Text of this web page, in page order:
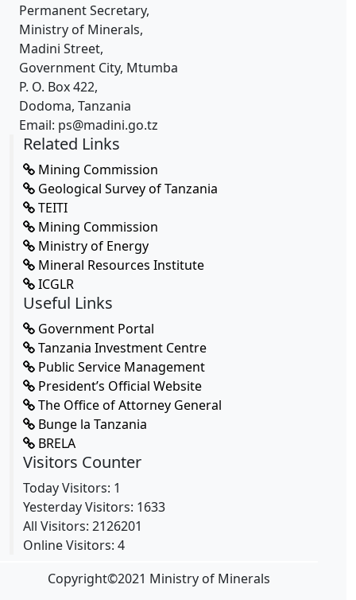
Permanent Secretary,
Ministry of Minerals,
Madini Street,
Government City, Mtumba
P. O. Box 422,
Dodoma, Tanzania
Email: ps@madini.go.tz
Related Links
Mining Commission
Geological Survey of Tanzania
TEITI
Mining Commission
Ministry of Energy
Mineral Resources Institute
ICGLR
Useful Links
Government Portal
Tanzania Investment Centre
Public Service Management
President’s Official Website
The Office of Attorney General
Bunge la Tanzania
BRELA
Visitors Counter
Today Visitors: 1
Yesterday Visitors: 1633
All Visitors: 2126201
Online Visitors: 4
Copyright©2021 Ministry of Minerals